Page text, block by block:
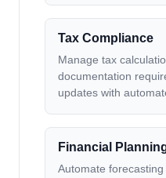
Tax Compliance
Manage tax
documentation
updates with
Financial
Automate